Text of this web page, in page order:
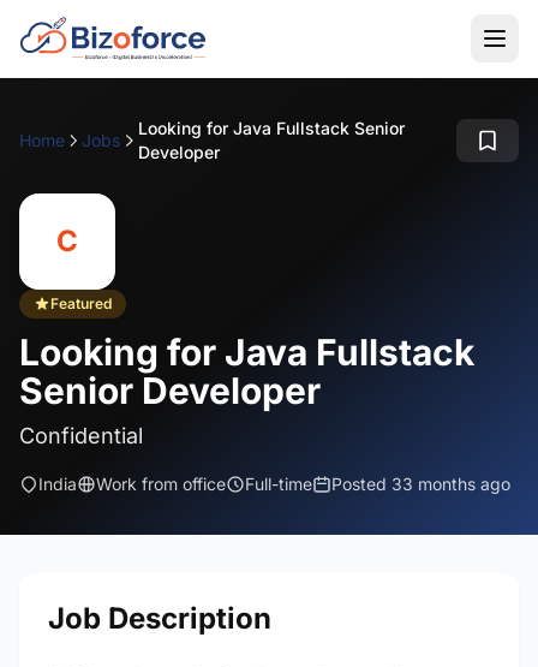
Home Jobs
Looking for Java Fullstack Senior
Developer
C
Featured
Looking for Java Fullstack
Senior Developer
Confidential
India Work from office Full-time Posted 33 months ago
Job Description